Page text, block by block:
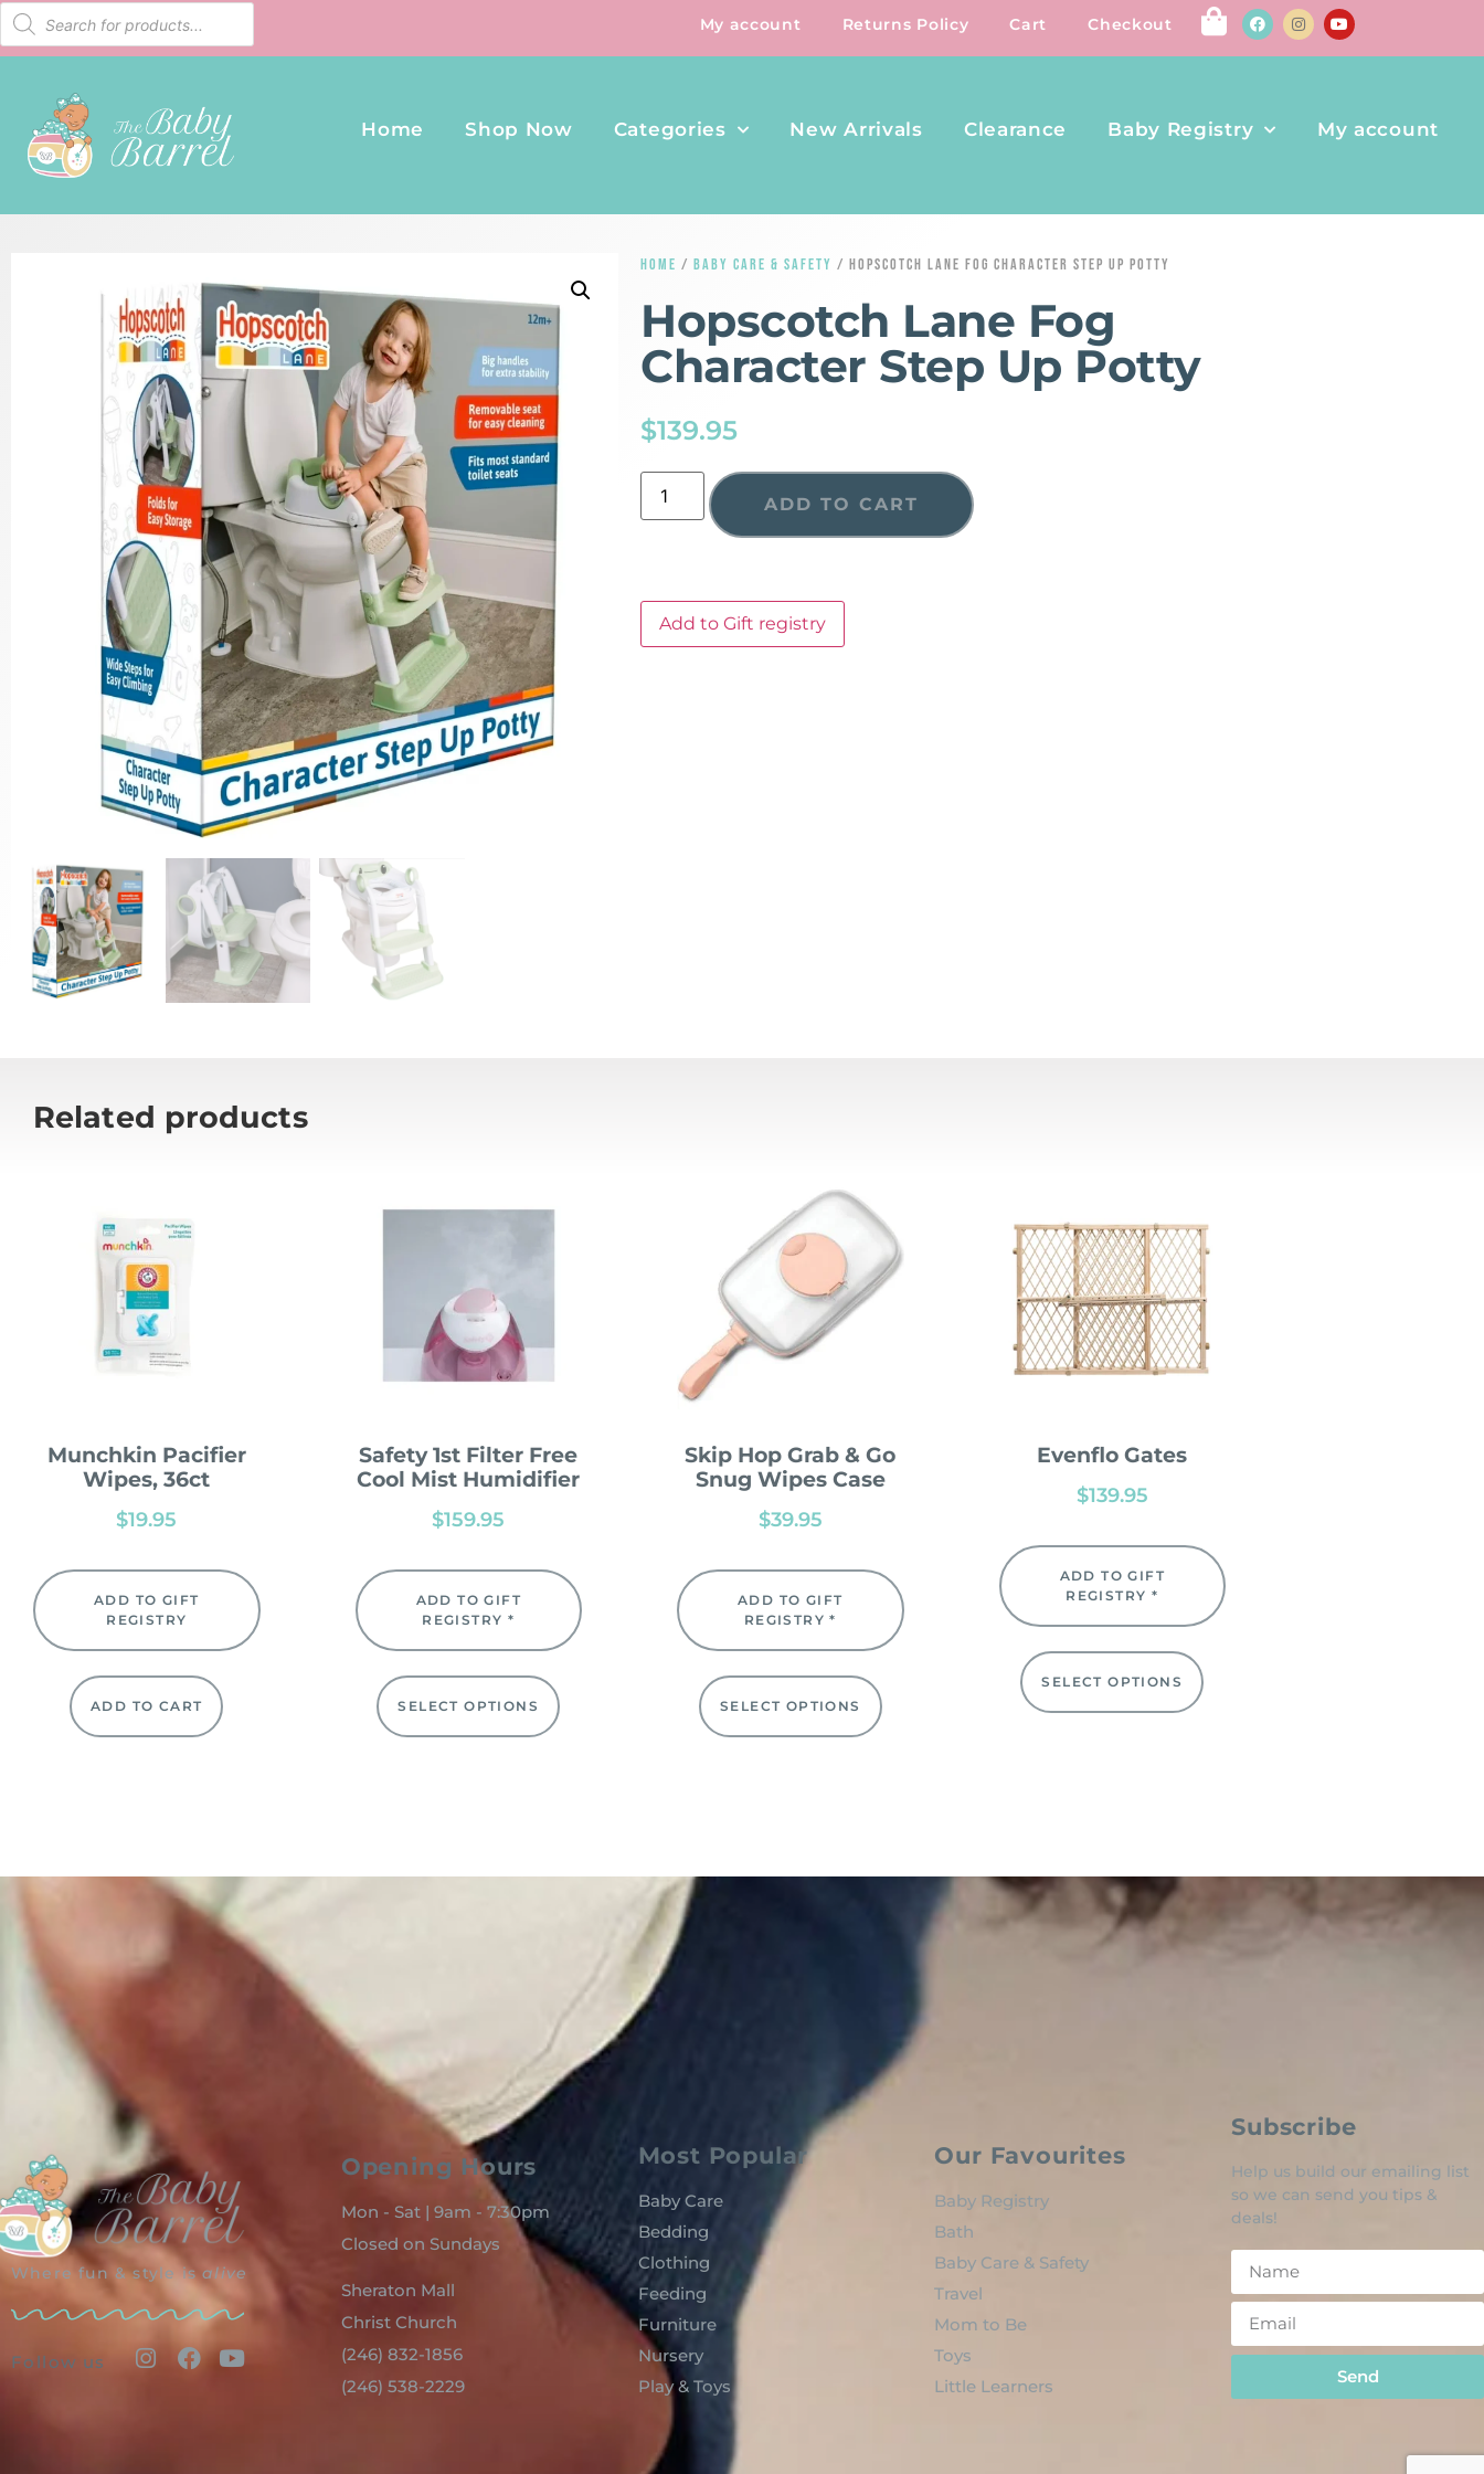
My account Returns Policy Cart Checkout
Home Shop Now Categories New Arrivals Clearance Baby Registry My account
HOME / BABY CARE & SAFETY / HOPSCOTCH LANE FOG CHARACTER STEP UP POTTY
Hopscotch Lane Fog
Character Step Up Potty
$139.95
ADD TO CART
Add to Gift registry
Related products
Munchkin Pacifier
Wipes, 36ct
$19.95
ADD TO GIFT
REGISTRY
ADD TO CART
Safety 1st Filter Free
Cool Mist Humidifier
$159.95
ADD TO GIFT
REGISTRY *
SELECT OPTIONS
Skip Hop Grab & Go
Snug Wipes Case
$39.95
ADD TO GIFT
REGISTRY *
SELECT OPTIONS
Evenflo Gates
$139.95
ADD TO GIFT
REGISTRY *
SELECT OPTIONS
Where fun & style isalive
Follow us
Opening Hours
Mon - Sat | 9am - 7:30pm
Closed on Sundays
Sheraton Mall
Christ Church
(246) 832-1856
(246) 538-2229
Most Popular
Baby Care
Bedding
Clothing
Feeding
Furniture
Nursery
Play & Toys
Our Favourites
Baby Registry
Bath
Baby Care & Safety
Travel
Mom to Be
Toys
Little Learners
Subscribe
Help us build our emailing list
so we can send you tips &
deals!
Send